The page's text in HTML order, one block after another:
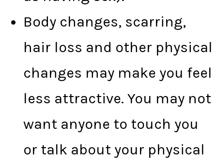
Body changes, scarring,
hair loss and other physical
changes may make you feel
less attractive. You may not
want anyone to touch you
or talk about your physical